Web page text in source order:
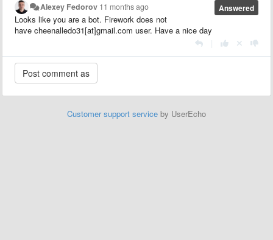
Answered
Alexey Fedorov 11 months ago
Looks like you are a bot. Firework does not
have cheenalledo31[at]gmail.com user. Have a nice day
Customer support service by UserEcho